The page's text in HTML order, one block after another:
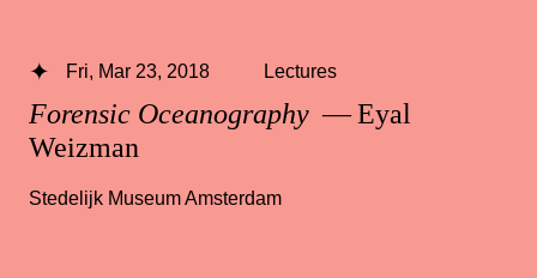
Forensic Oceanography — Eyal
Weizman
Fri, Mar 23, 2018 Lectures
Stedelijk Museum Amsterdam